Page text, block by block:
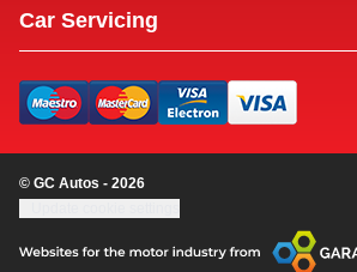
Car Servicing
© GC Autos - 2026